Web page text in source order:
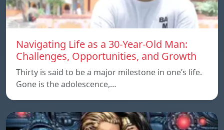
Navigating Life as a 30-Year-Old Man:
Challenges, Opportunities, and Growth
Thirty is said to be a major milestone in one’s life.
Gone is the adolescence,…